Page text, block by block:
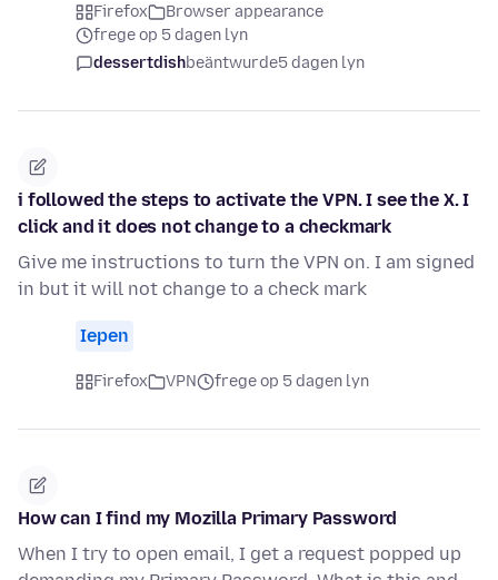
Firefox
Browser appearance
frege op 5 dagen lyn
dessertdishbeäntwurde5 dagen lyn
i followed the steps to activate the VPN. I see the X. I
click and it does not change to a checkmark
Give me instructions to turn the VPN on. I am signed
in but it will not change to a check mark
Iepen
Firefox VPN frege op 5 dagen lyn
How can I find my Mozilla Primary Password
When I try to open email, I get a request popped up